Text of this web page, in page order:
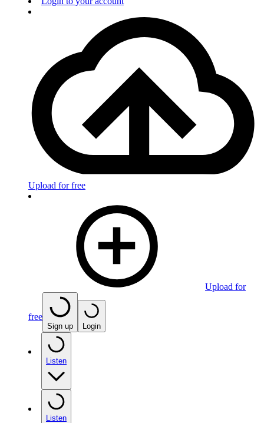
Upload for free
Upload for
free
Sign up Login
Listen
Listen